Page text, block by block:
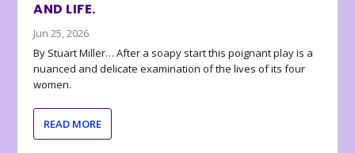
AND LIFE.
Jun 25, 2026
By Stuart Miller… After a soapy start this poignant play is a
nuanced and delicate examination of the lives of its four
women.
READ MORE